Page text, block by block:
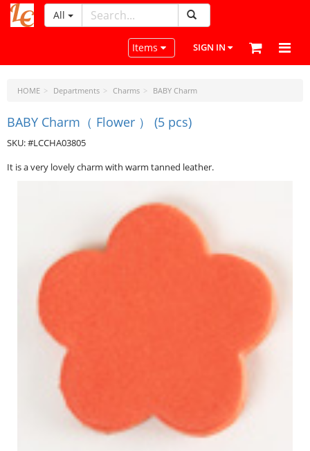
LeatherCraftTools.com
All
Toggle navigation
Items SIGN IN
HOME Departments Charms BABY Charm
BABY Charm（ Flower ） (5 pcs)
SKU: #LCCHA03805
It is a very lovely charm with warm tanned leather.